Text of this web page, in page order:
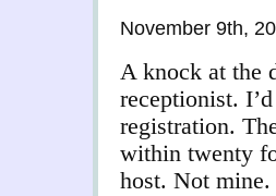
November 9th,
A knock at the
receptionist.
registration.
within twenty
host. Not mine.